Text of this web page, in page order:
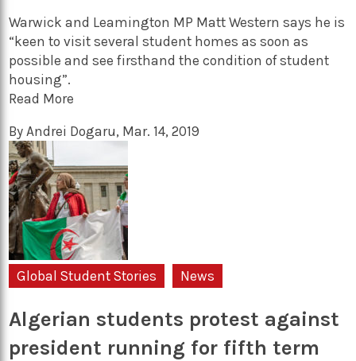
Warwick and Leamington MP Matt Western says he is
“keen to visit several student homes as soon as
possible and see firsthand the condition of student
housing”.
Read More
ByAndrei Dogaru, Mar. 14, 2019
Global Student Stories News
Algerian students protest against
president running for fifth term